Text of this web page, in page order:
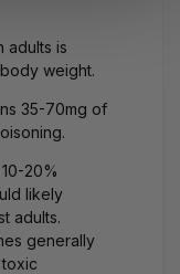
adults is
weight.
35-70mg of
20%
likely
adults.
generally